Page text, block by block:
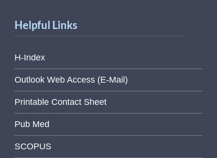
Helpful Links
H-Index
Outlook Web Access (E-Mail)
Printable Contact Sheet
Pub Med
SCOPUS